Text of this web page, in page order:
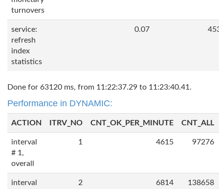
turnovers
service:
refresh
index
statistics
0.07
Done for 63120 ms, from 11:22:37.29 to 11:23:40.41.
Performance in DYNAMIC:
ACTION ITRV_NO CNT_OK_PER_MINUTE CNT_ALL
interval
# 1,
overall
1 4615 97276
interval
2 6814 138658